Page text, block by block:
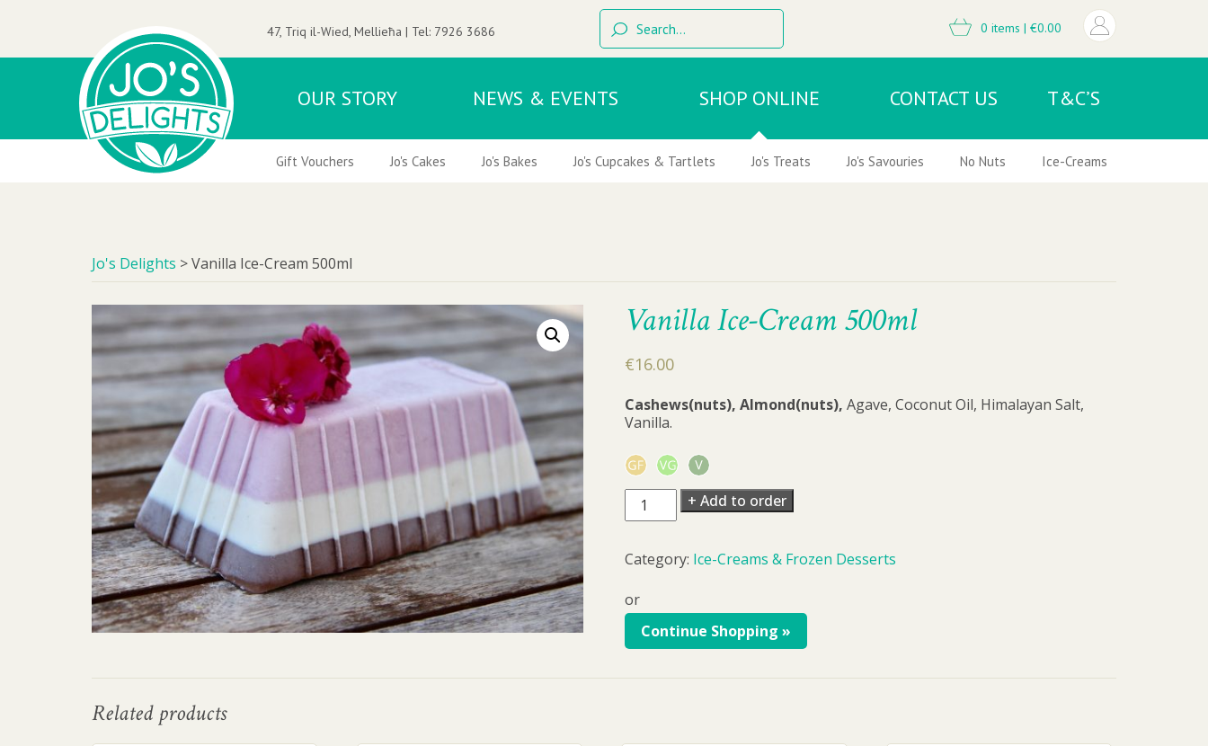
47, Triq il-Wied, Mellieħa | Tel: 7926 3686 0 items | €0.00
OUR STORY NEWS & EVENTS SHOP ONLINE CONTACT US T&C’S
Ice-Creams & Frozen Desserts Gift Vouchers Jo's Cakes Jo's Bakes Jo's Cupcakes & Tartlets Jo's Treats Jo's Savouries No Nuts Ice-Creams & Frozen
Jo's Delights >Vanilla Ice-Cream 500ml
Vanilla Ice-Cream 500ml
€16.00
Cashews(nuts), Almond(nuts), Agave, Coconut Oil, Himalayan Salt,
Vanilla.
Vanilla
Ice-
500ml
quantity
+ Add to order
Category: Ice-Creams & Frozen Desserts
or
Continue Shopping »
Related products